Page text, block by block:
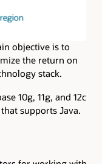
Developer
to do their
A
objective is to
the return on
stack.
10g, 11g, and 12c
supports Java.